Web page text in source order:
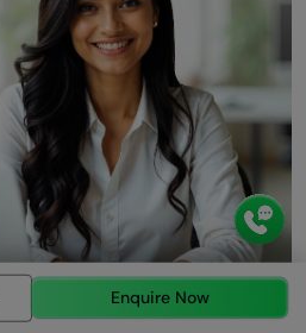
Enquire Now